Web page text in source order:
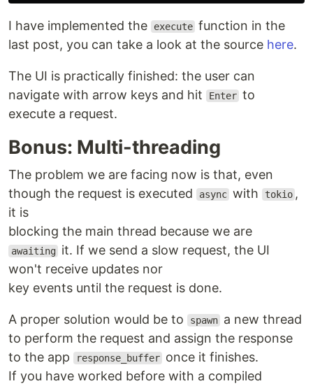
I have implemented the execute function in the
last post, you can take a look at the source here.
The UI is practically finished: the user can
navigate with arrow keys and hit
Enter to
execute a request.
Bonus: Multi-threading
The problem we are facing now is that, even
though the request is executed
async with tokio ,
it is
blocking the main thread because we are
awaiting
it. If we send a slow request, the UI
won't receive updates nor
key events until the request is done.
A proper solution would be to spawn a new thread
to perform the request and assign the response
to the app
response_buffer once it finishes.
If you have worked before with a compiled